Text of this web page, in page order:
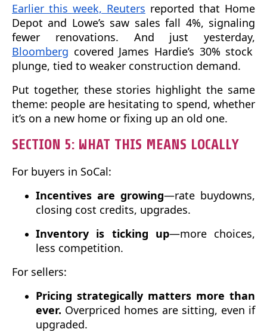
Earlier this week, Reuters reported that Home
Depot and Lowe’s saw sales fall 4%, signaling
fewer renovations. And just yesterday,
Bloomberg covered James Hardie’s 30% stock
plunge, tied to weaker construction demand.
Put together, these stories highlight the same
theme: people are hesitating to spend, whether
it’s on a new home or fixing up an old one.
SECTION 5: WHAT THIS MEANS LOCALLY
For buyers in SoCal:
Incentives are growing—rate buydowns,
closing cost credits, upgrades.
Inventory is ticking up—more choices,
less competition.
For sellers:
Pricing strategically matters more than
ever. Overpriced homes are sitting, even if
upgraded.